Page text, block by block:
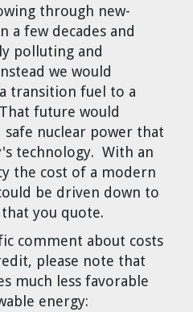
through new-
a few decades and
polluting and
we would
transition fuel to a
future would
nuclear power that
technology. With an
the cost of a modern
be driven down to
you quote.
comment about costs
please note that
much less favorable
energy: